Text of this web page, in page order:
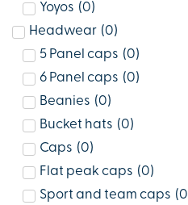
Yoyos (0)
Headwear (0)
5 Panel caps (0)
6 Panel caps (0)
Beanies (0)
Bucket hats (0)
Caps (0)
Flat peak caps (0)
Sport and team caps (0